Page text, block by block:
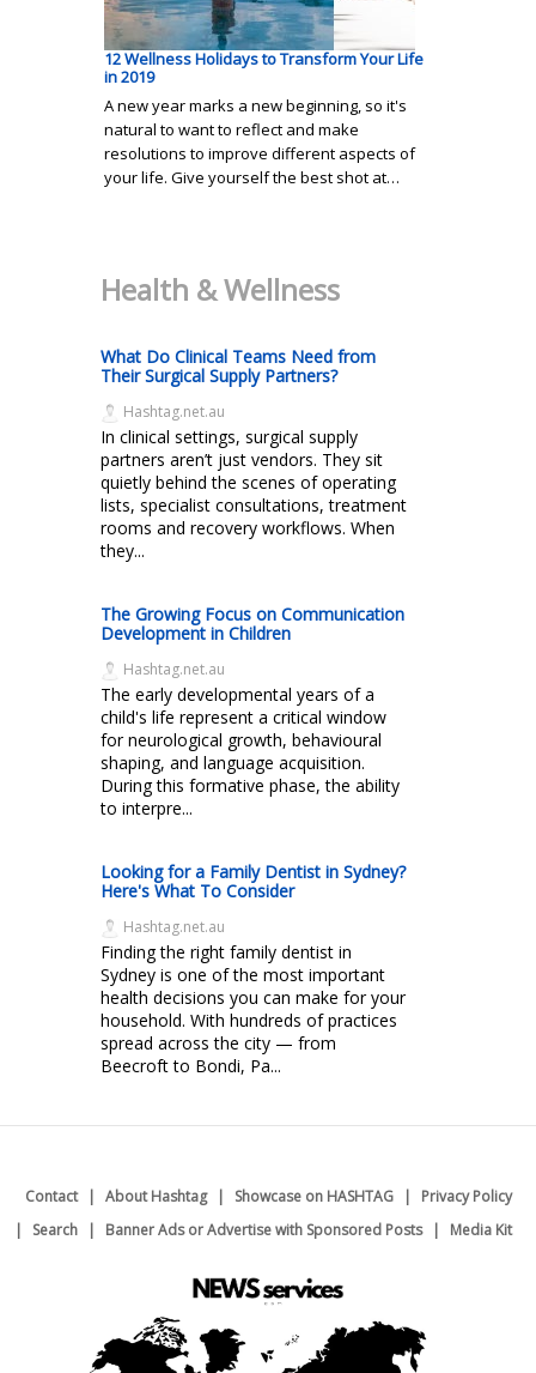
12 Wellness Holidays to Transform Your Life
in 2019
A new year marks a new beginning, so it's
natural to want to reflect and make
resolutions to improve different aspects of
your life. Give yourself the best shot at…
Health & Wellness
What Do Clinical Teams Need from
Their Surgical Supply Partners?
Hashtag.net.au
In clinical settings, surgical supply
partners aren’t just vendors. They sit
quietly behind the scenes of operating
lists, specialist consultations, treatment
rooms and recovery workflows. When
they...
The Growing Focus on Communication
Development in Children
Hashtag.net.au
The early developmental years of a
child's life represent a critical window
for neurological growth, behavioural
shaping, and language acquisition.
During this formative phase, the ability
to interpre...
Looking for a Family Dentist in Sydney?
Here's What To Consider
Hashtag.net.au
Finding the right family dentist in
Sydney is one of the most important
health decisions you can make for your
household. With hundreds of practices
spread across the city — from
Beecroft to Bondi, Pa...
Contact About Hashtag Showcase on HASHTAG
Privacy Policy
Search
Banner Ads or Advertise with Sponsored Posts Media Kit